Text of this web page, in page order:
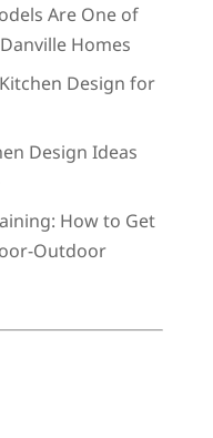
Are One of
Homes
Design for
Design Ideas
How to Get
Outdoor